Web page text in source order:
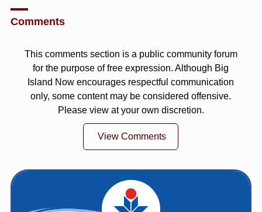
Comments
This comments section is a public community forum
for the purpose of free expression. Although Big
Island Now encourages respectful communication
only, some content may be considered offensive.
Please view at your own discretion.
View Comments